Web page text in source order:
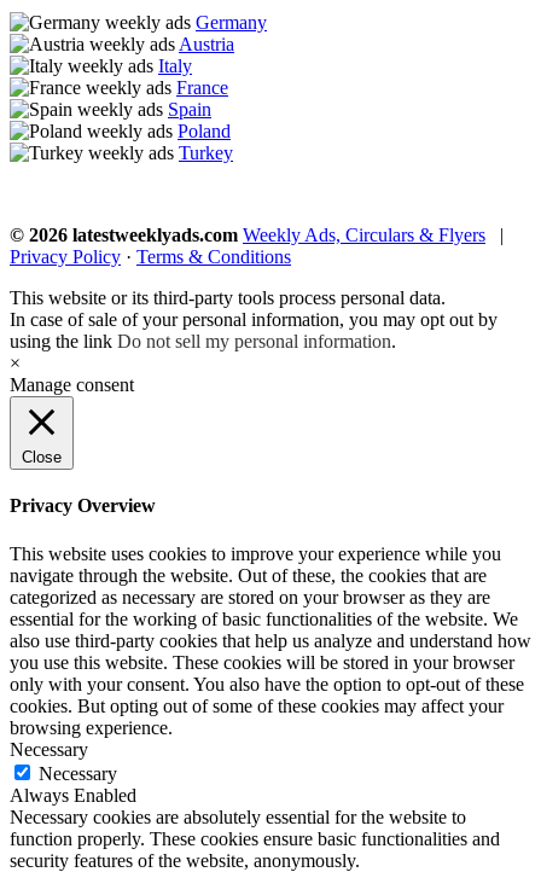
Germany
Austria
Italy
France
Spain
Poland
Turkey
© 2026 latestweeklyads.com Weekly Ads, Circulars & Flyers |
Privacy Policy · Terms & Conditions
This website or its third-party tools process personal data.
In case of sale of your personal information, you may opt out by
using the link Do not sell my personal information.
×
Manage consent
Close
Privacy Overview
This website uses cookies to improve your experience while you
navigate through the website. Out of these, the cookies that are
categorized as necessary are stored on your browser as they are
essential for the working of basic functionalities of the website. We
also use third-party cookies that help us analyze and understand how
you use this website. These cookies will be stored in your browser
only with your consent. You also have the option to opt-out of these
cookies. But opting out of some of these cookies may affect your
browsing experience.
Necessary
Necessary
Always Enabled
Necessary cookies are absolutely essential for the website to
function properly. These cookies ensure basic functionalities and
security features of the website, anonymously.